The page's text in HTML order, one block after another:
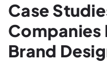
Case
Companies
Brand